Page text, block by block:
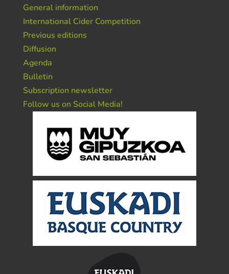
General information
International Cider Competition
Previous editions
Diffusion
Agenda
Bulletin
Subscription newsletter
Follow us on Social Media!